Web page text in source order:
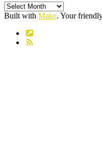
Archives
Built with Make. Your